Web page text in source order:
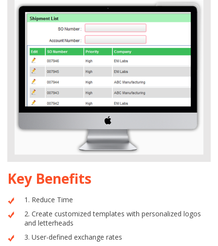
Key Benefits
1. Reduce Time
2. Create customized templates with personalized logos
and letterheads
3. User-defined exchange rates